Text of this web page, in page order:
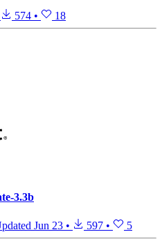
574 • 18
3.3b
Jun 23 • 597 • 5